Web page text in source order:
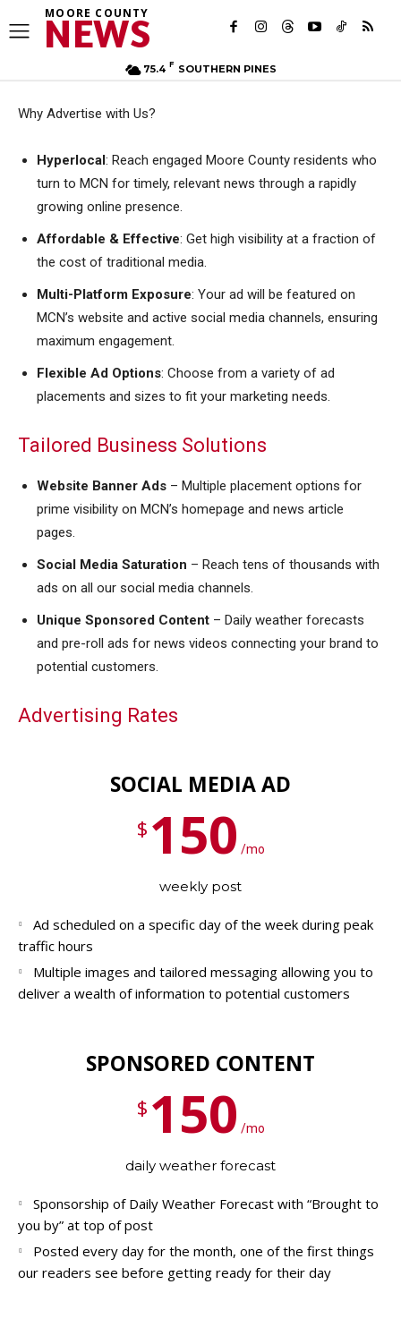
MOORE COUNTY
NEWS
75.4 F SOUTHERN PINES
Why Advertise with Us?
Hyperlocal: Reach engaged Moore County residents who
turn to MCN for timely, relevant news through a rapidly
growing online presence.
Affordable & Effective: Get high visibility at a fraction of
the cost of traditional media.
Multi-Platform Exposure: Your ad will be featured on
MCN’s website and active social media channels, ensuring
maximum engagement.
Flexible Ad Options: Choose from a variety of ad
placements and sizes to fit your marketing needs.
Tailored Business Solutions
Website Banner Ads – Multiple placement options for
prime visibility on MCN’s homepage and news article
pages.
Social Media Saturation – Reach tens of thousands with
ads on all our social media channels.
Unique Sponsored Content – Daily weather forecasts
and pre-roll ads for news videos connecting your brand to
potential customers.
Advertising Rates
SOCIAL MEDIA AD
$ 150 /mo
weekly post
Ad scheduled on a specific day of the week during peak
traffic hours
Multiple images and tailored messaging allowing you to
deliver a wealth of information to potential customers
SPONSORED CONTENT
$ 150 /mo
daily weather forecast
Sponsorship of Daily Weather Forecast with “Brought to
you by” at top of post
Posted every day for the month, one of the first things
our readers see before getting ready for their day